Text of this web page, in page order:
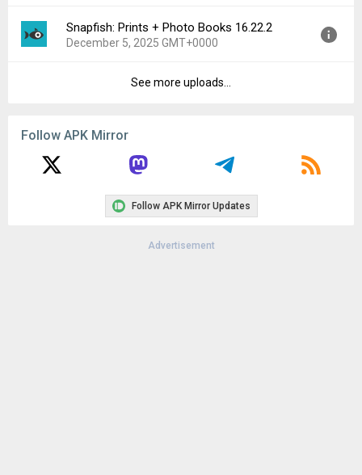
Downloads:
7
Version:
17.0.0
Uploaded:
January 26, 2026 at 10:28PM GMT+0000
Snapfish: Prints + Photo Books 16.22.2
December 5, 2025 GMT+0000
16.22.2
Downloads:
12
See more uploads...
Follow APK Mirror
Follow APK Mirror Updates
Advertisement